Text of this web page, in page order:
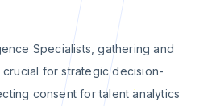
Specialists, gathering and
for strategic decision-
consent for talent analytics